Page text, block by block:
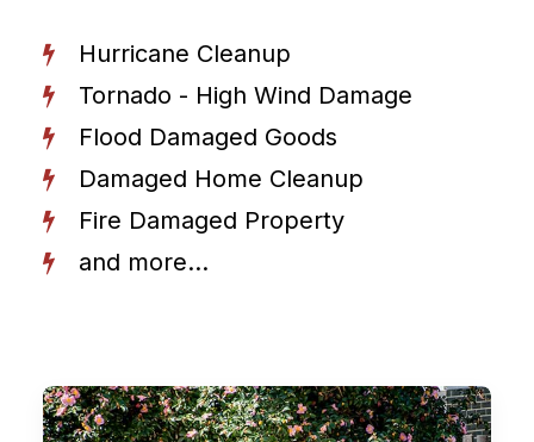
Hurricane Cleanup
Tornado - High Wind Damage
Flood Damaged Goods
Damaged Home Cleanup
Fire Damaged Property
and more...